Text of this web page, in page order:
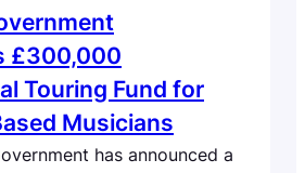
£300,000
Touring Fund for
Musicians
has announced a